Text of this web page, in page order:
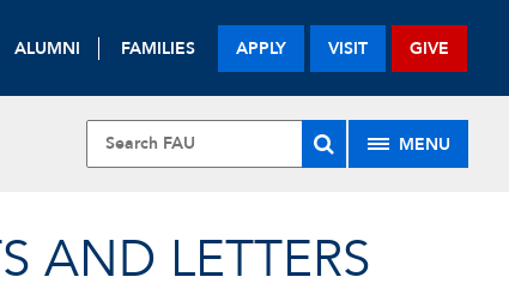
ALUMNI FAMILIES APPLY VISIT GIVE
MENU
AND LETTERS